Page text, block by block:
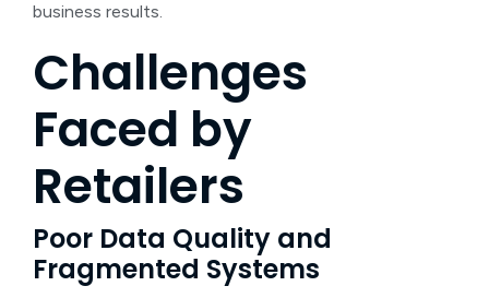
business results.
Challenges
Faced by
Retailers
Poor Data Quality and
Fragmented Systems